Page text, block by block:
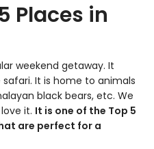
Places in
weekend getaway. It
It is home to animals
black bears, etc. We
it. It is one of the Top 5
are perfect for a